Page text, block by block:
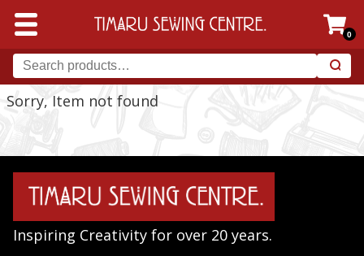
0
Sorry, Item not found
Inspiring Creativity for over 20 years.